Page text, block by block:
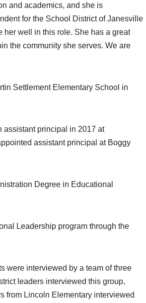
and academics, and she is
for the School District of Janesville
well in this role. She has a great
the community she serves. We are
Settlement Elementary School in
assistant principal in 2017 at
assistant principal at Boggy
Degree in Educational
Leadership program through the
were interviewed by a team of three
leaders interviewed this group,
from Lincoln Elementary interviewed